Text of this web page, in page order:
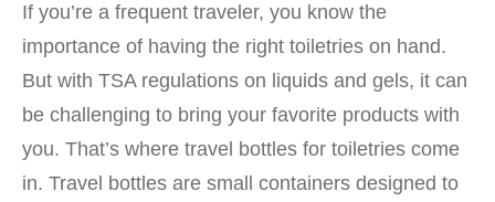
If you’re a frequent traveler, you know the
importance of having the right toiletries on hand.
But with TSA regulations on liquids and gels, it can
be challenging to bring your favorite products with
you. That’s where travel bottles for toiletries come
in. Travel bottles are small containers designed to